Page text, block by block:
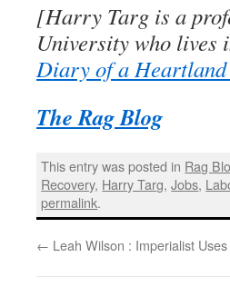
[Harry Targ is a
University who lives
Diary of a
The Rag Blog
This entry was posted in Rag
Recovery, Harry Targ,Jobs,
permalink.
← Leah Wilson : Imperialist